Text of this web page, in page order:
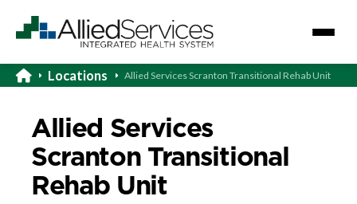
Locations Allied Services Scranton Transitional Rehab Unit
Allied Services
Scranton Transitional
Rehab Unit